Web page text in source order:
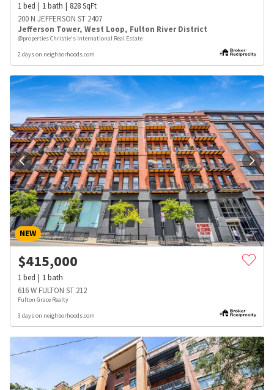
1bed 1bath 828SqFt
200 N JEFFERSON ST 2407
Jefferson Tower, West Loop, Fulton River District
@properties Christie's International Real Estate
2 days on neighborhoods.com
NEW
$415,000
1bed 1bath
616 W FULTON ST 212
Fulton Grace Realty
3 days on neighborhoods.com